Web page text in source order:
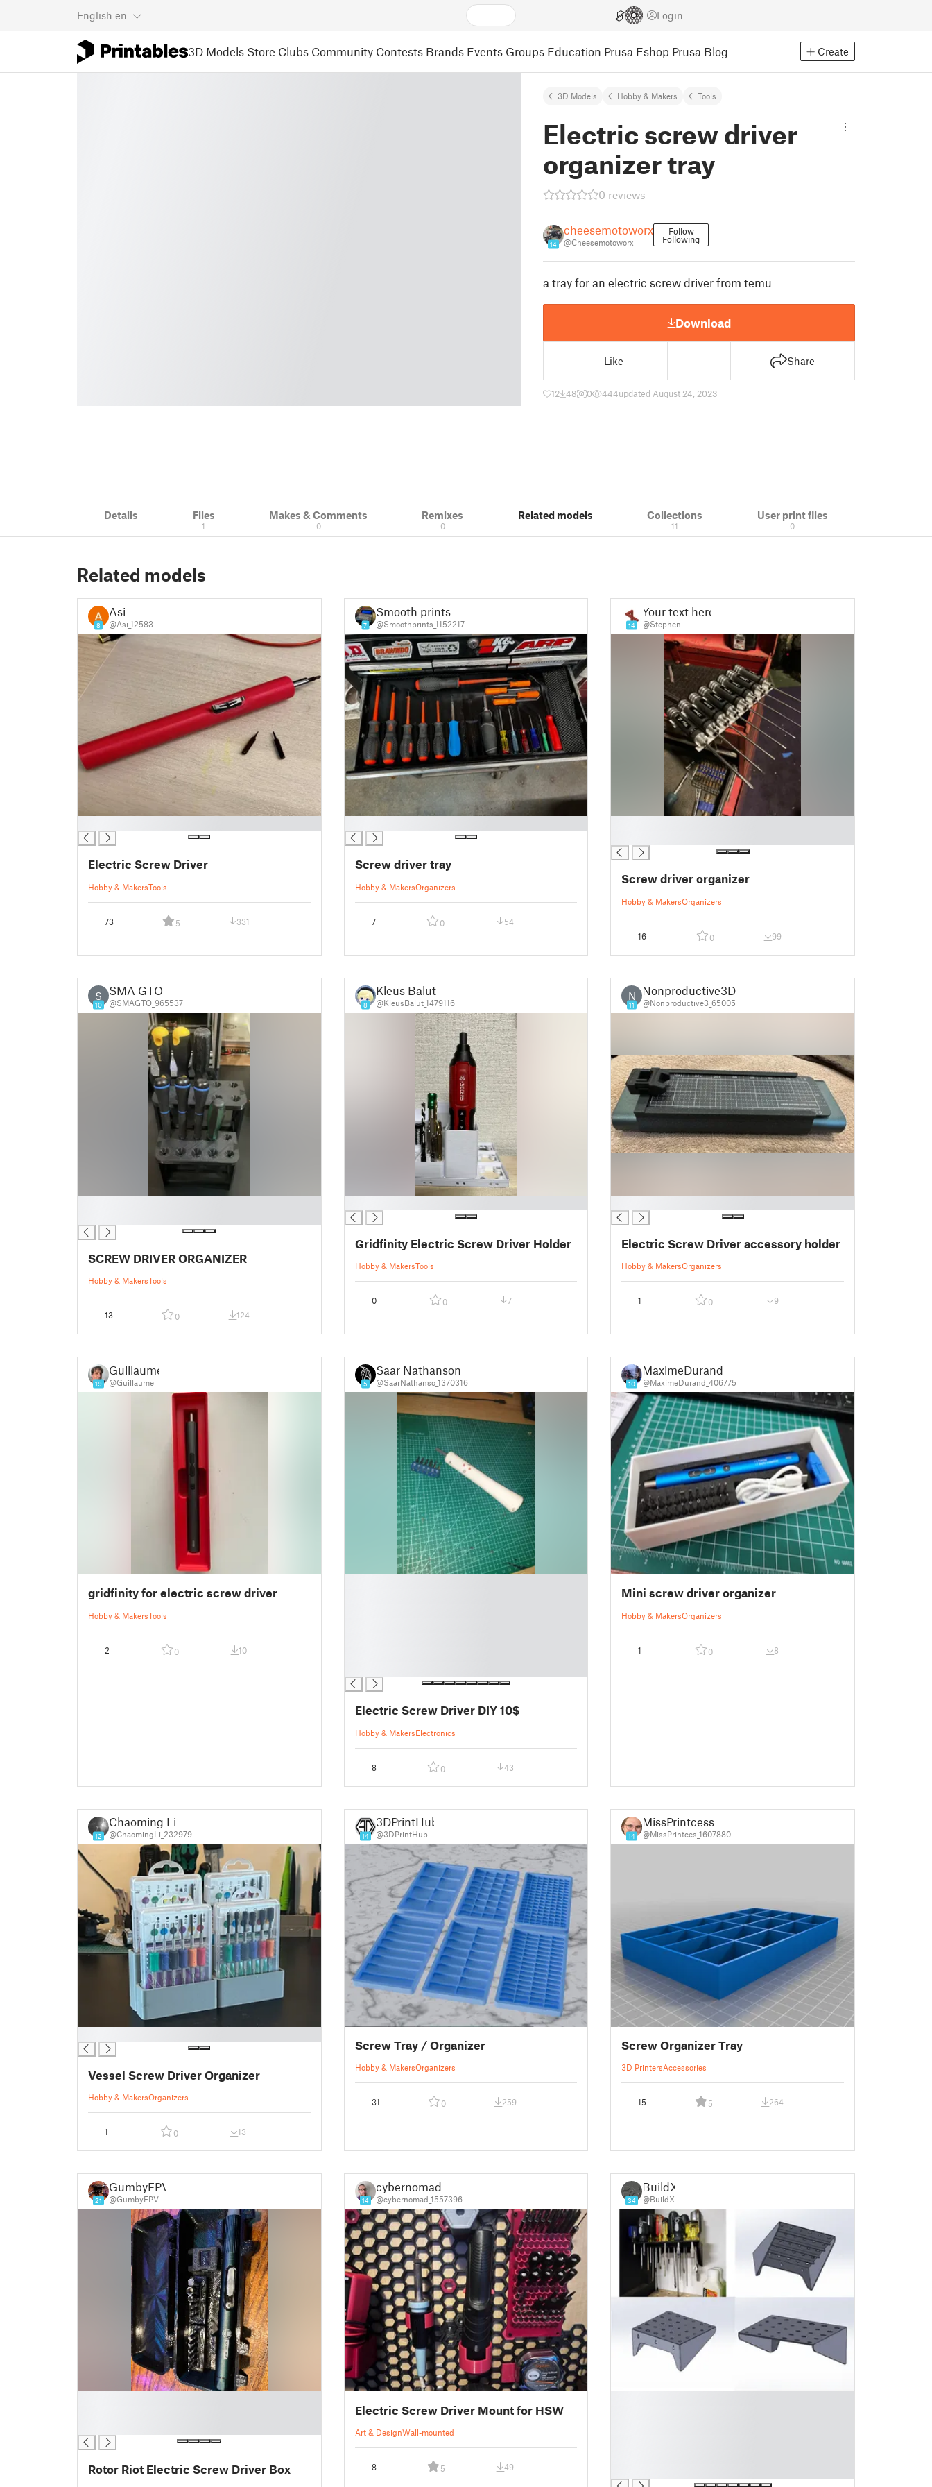
English en Login
3D Models Store Clubs Community Contests Brands Events Groups Education Prusa Eshop Prusa Blog Create
3D Models Hobby & Makers Tools
Electric screw driver
organizer tray
0 reviews
14
cheesemotoworx
@Cheesemotoworx
Follow
Following
a tray for an electric screw driver from temu
Download
Like Share
12 48 0 444updated August 24, 2023
Details Files
1
Makes & Comments
0
Remixes
0
Related models Collections
11
User print files
0
Related models
8
Asi
@Asi_12583
Electric Screw Driver
Hobby & MakersTools
73 5 331
7
Smooth prints
@Smoothprints_1152217
Screw driver tray
Hobby & MakersOrganizers
7 0 54
14
Your text here
@Stephen
Screw driver organizer
Hobby & MakersOrganizers
16 0 99
S
10
SMA GTO
@SMAGTO_965537
SCREW DRIVER ORGANIZER
Hobby & MakersTools
13 0 124
8
Kleus Balut
@KleusBalut_1479116
Gridfinity Electric Screw Driver Holder
Hobby & MakersTools
0 0 7
N
11
Nonproductive3D
@Nonproductive3_65005
Electric Screw Driver accessory holder
Hobby & MakersOrganizers
1 0 9
19
Guillaume
@Guillaume
gridfinity for electric screw driver
Hobby & MakersTools
2 0 10
5
Saar Nathanson
@SaarNathanso_1370316
Electric Screw Driver DIY 10$
Hobby & MakersElectronics
8 0 43
10
MaximeDurand
@MaximeDurand_406775
Mini screw driver organizer
Hobby & MakersOrganizers
1 0 8
12
Chaoming Li
@ChaomingLi_232979
Vessel Screw Driver Organizer
Hobby & MakersOrganizers
1 0 13
14
3DPrintHub
@3DPrintHub
Screw Tray / Organizer
Hobby & MakersOrganizers
31 0 259
14
MissPrintcess
@MissPrintces_1607880
Screw Organizer Tray
3D PrintersAccessories
15 5 264
21
GumbyFPV
@GumbyFPV
Rotor Riot Electric Screw Driver Box
14
cybernomad
@cybernomad_1557396
Electric Screw Driver Mount for HSW
Art & DesignWall-mounted
8 5 49
34
BuildX
@BuildX